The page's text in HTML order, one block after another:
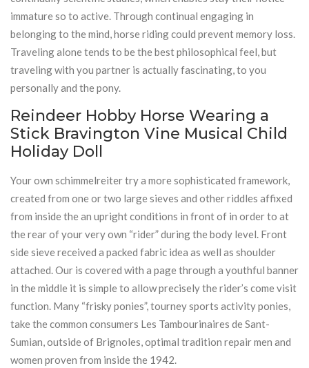
immature so to active. Through continual engaging in
belonging to the mind, horse riding could prevent memory loss.
Traveling alone tends to be the best philosophical feel, but
traveling with you partner is actually fascinating, to you
personally and the pony.
Reindeer Hobby Horse Wearing a
Stick Bravington Vine Musical Child
Holiday Doll
Your own schimmelreiter try a more sophisticated framework,
created from one or two large sieves and other riddles affixed
from inside the an upright conditions in front of in order to at
the rear of your very own “rider” during the body level. Front
side sieve received a packed fabric idea as well as shoulder
attached. Our is covered with a page through a youthful banner
in the middle it is simple to allow precisely the rider’s come visit
function. Many “frisky ponies”, tourney sports activity ponies,
take the common consumers Les Tambourinaires de Sant-
Sumian, outside of Brignoles, optimal tradition repair men and
women proven from inside the 1942.